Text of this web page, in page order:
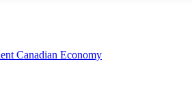
Canadian Economy